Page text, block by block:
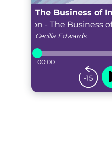
The Business of
- The Business
Cecilia Edwards
00:00
...